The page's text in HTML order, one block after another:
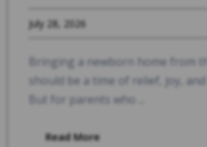
July 28, 2026
Bringing a newborn home from
should be a time of relief, joy, and
But for parents who ...
Read More